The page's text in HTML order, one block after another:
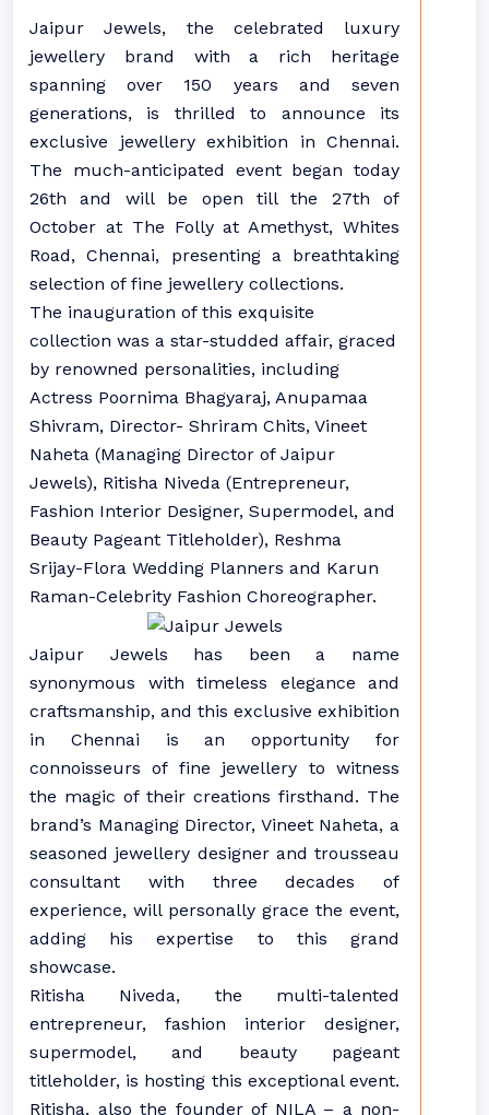
Jaipur Jewels, the celebrated luxury
jewellery brand with a rich heritage
spanning over 150 years and seven
generations, is thrilled to announce its
exclusive jewellery exhibition in Chennai.
The much-anticipated event began today
26th and will be open till the 27th of
October at The Folly at Amethyst, Whites
Road, Chennai, presenting a breathtaking
selection of fine jewellery collections.
The inauguration of this exquisite
collection was a star-studded affair, graced
by renowned personalities, including
Actress Poornima Bhagyaraj, Anupamaa
Shivram, Director- Shriram Chits, Vineet
Naheta (Managing Director of Jaipur
Jewels), Ritisha Niveda (Entrepreneur,
Fashion Interior Designer, Supermodel, and
Beauty Pageant Titleholder), Reshma
Srijay-Flora Wedding Planners and Karun
Raman-Celebrity Fashion Choreographer.
Jaipur Jewels has been a name
synonymous with timeless elegance and
craftsmanship, and this exclusive exhibition
in Chennai is an opportunity for
connoisseurs of fine jewellery to witness
the magic of their creations firsthand. The
brand’s Managing Director, Vineet Naheta, a
seasoned jewellery designer and trousseau
consultant with three decades of
experience, will personally grace the event,
adding his expertise to this grand
showcase.
Ritisha Niveda, the multi-talented
entrepreneur, fashion interior designer,
supermodel, and beauty pageant
titleholder, is hosting this exceptional event.
Ritisha, also the founder of NILA – a non-